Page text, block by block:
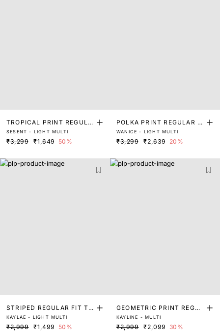
TROPICAL PRINT REGULA
R FIT TOP
SESENT - LIGHT MULTI
₹3,299 ₹1,649 50%
POLKA PRINT REGULAR FI
T TOP
WANICE - LIGHT MULTI
₹3,299 ₹2,639 20%
STRIPED REGULAR FIT TO
P
KAYLAE - LIGHT MULTI
₹2,999 ₹1,499 50%
GEOMETRIC PRINT REGUL
AR FIT TOP
KAYLINE - MULTI
₹2,999 ₹2,099 30%